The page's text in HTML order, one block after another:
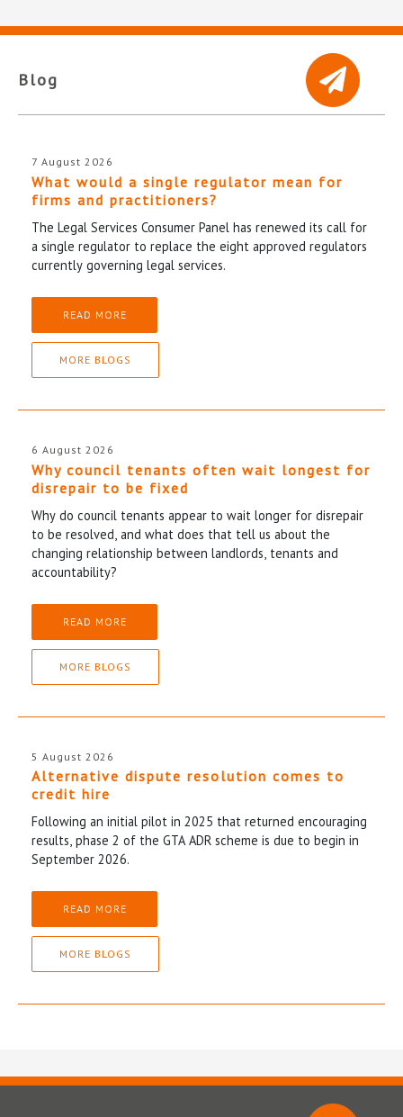
Blog
7 August 2026
What would a single regulator mean for
firms and practitioners?
The Legal Services Consumer Panel has renewed its call for
a single regulator to replace the eight approved regulators
currently governing legal services.
READ MORE
MORE BLOGS
6 August 2026
Why council tenants often wait longest for
disrepair to be fixed
Why do council tenants appear to wait longer for disrepair
to be resolved, and what does that tell us about the
changing relationship between landlords, tenants and
accountability?
READ MORE
MORE BLOGS
5 August 2026
Alternative dispute resolution comes to
credit hire
Following an initial pilot in 2025 that returned encouraging
results, phase 2 of the GTA ADR scheme is due to begin in
September 2026.
READ MORE
MORE BLOGS